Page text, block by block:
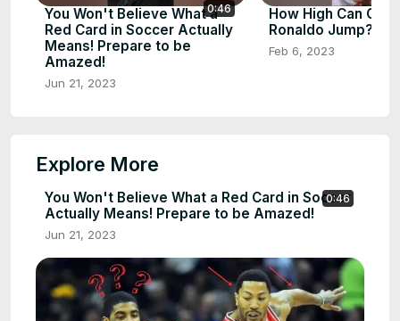
0:46
You Won't Believe What a
Red Card in Soccer Actually
Means! Prepare to be
Amazed!
Jun 21, 2023
How High Can
Ronaldo Jump? -
Feb 6, 2023
Explore More
0:46
You Won't Believe What a Red Card in Soccer
Actually Means! Prepare to be Amazed!
Jun 21, 2023